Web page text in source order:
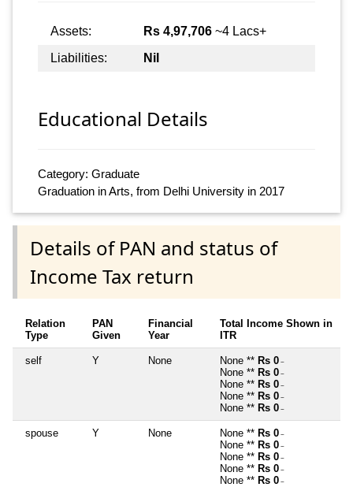
Assets: Rs 4,97,706 ~4 Lacs+
Liabilities:
Nil
Educational Details
Category: Graduate
Graduation in Arts, from Delhi University in 2017
Details of PAN and status of
Income Tax return
Relation
Type
PAN
Given
Financial
Year
Total Income Shown in
ITR
self Y None None ** Rs 0 ~
None ** Rs 0 ~
None ** Rs 0 ~
None ** Rs 0 ~
None ** Rs 0 ~
spouse Y None None ** Rs 0 ~
None ** Rs 0 ~
None ** Rs 0 ~
None ** Rs 0 ~
None ** Rs 0 ~